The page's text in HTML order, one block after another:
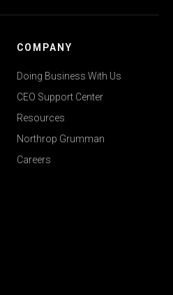
COMPANY
Doing Business With Us
CEO Support Center
Resources
Northrop Grumman
Careers